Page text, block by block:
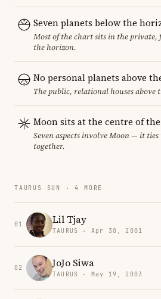
Seven planets below the
Most of the chart sits in the private,
the horizon.
No personal planets above
The public, relational houses above
Moon sits at the centre of
Seven aspects involve Moon — it
together.
TAURUS SUN · 4 MORE
01 Lil Tjay
TAURUS · Apr 30, 2001
02 JoJo Siwa
TAURUS · May 19, 2003